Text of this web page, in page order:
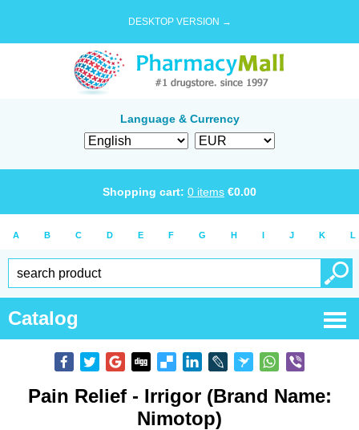
DESKTOP VERSION →
Language & Currency
Shopping cart: 0 items €0.00
A B C D E F G H I J K L
Catalog
Pain Relief - Irrigor (Brand Name:
Nimotop)